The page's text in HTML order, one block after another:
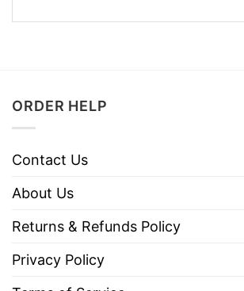
ORDER HELP
Contact Us
About Us
Returns & Refunds Policy
Privacy Policy